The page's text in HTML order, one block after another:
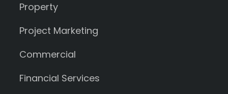
Property
Project Marketing
Commercial
Financial Services